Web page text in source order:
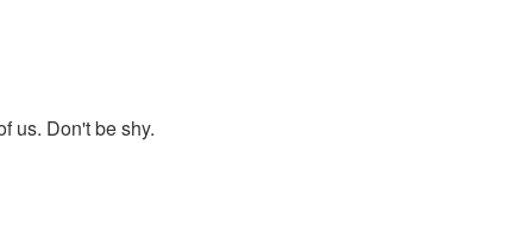
us. Don't be shy.